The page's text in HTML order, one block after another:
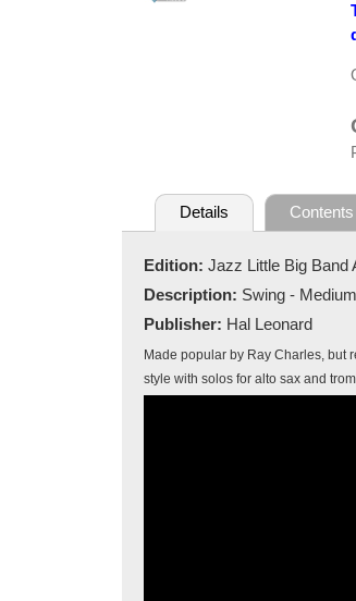
Details Contents
Edition: Jazz Little Big Band
Description: Swing -
Publisher: Hal Leonard
Made popular by Ray Charles, but
style with solos for alto sax and